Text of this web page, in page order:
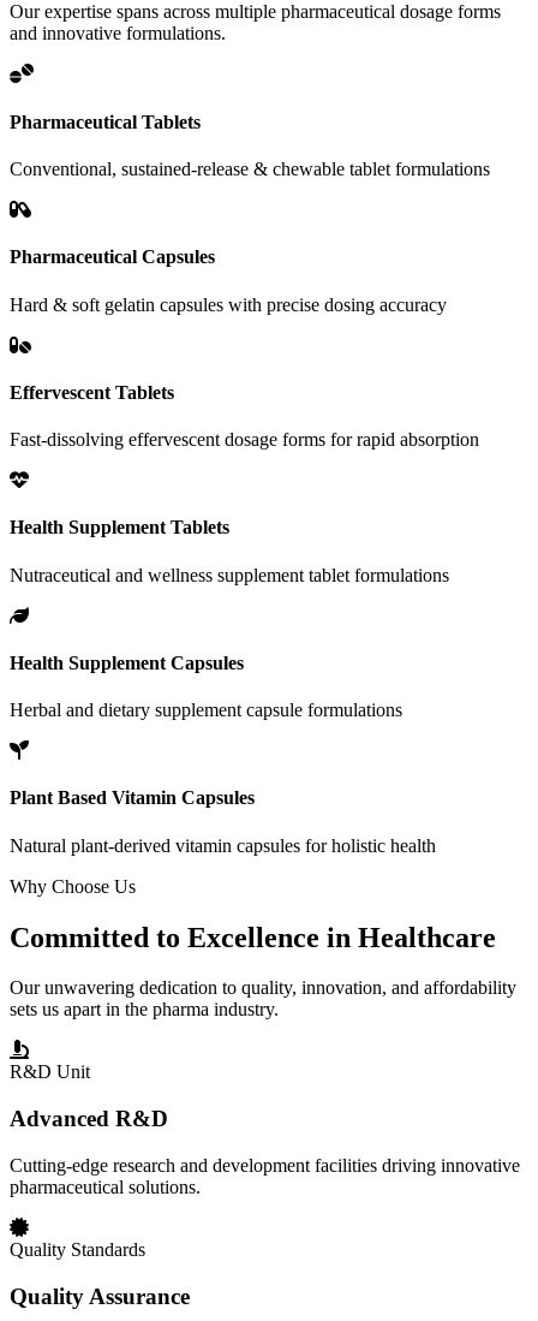
Our expertise spans across multiple pharmaceutical dosage forms
and innovative formulations.
Pharmaceutical Tablets
Conventional, sustained-release & chewable tablet formulations
Pharmaceutical Capsules
Hard & soft gelatin capsules with precise dosing accuracy
Effervescent Tablets
Fast-dissolving effervescent dosage forms for rapid absorption
Health Supplement Tablets
Nutraceutical and wellness supplement tablet formulations
Health Supplement Capsules
Herbal and dietary supplement capsule formulations
Plant Based Vitamin Capsules
Natural plant-derived vitamin capsules for holistic health
Why Choose Us
Committed to Excellence in Healthcare
Our unwavering dedication to quality, innovation, and affordability
sets us apart in the pharma industry.
R&D Unit
Advanced R&D
Cutting-edge research and development facilities driving innovative
pharmaceutical solutions.
Quality Standards
Quality Assurance